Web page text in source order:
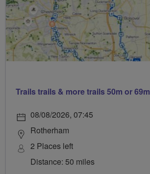
Trails trails & more trails 50m or 69m
08/08/2026, 07:45
Rotherham
2 Places left
Distance: 50 miles